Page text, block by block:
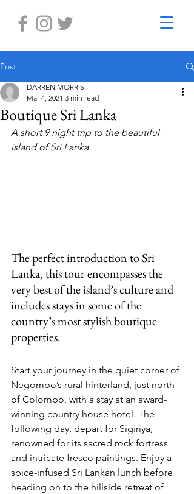
Post
Boutique Sri Lanka
DARREN MORRIS
Mar 4, 2021 3 min read
A short 9 night trip to the beautiful
island of Sri Lanka.
The perfect introduction to Sri
Lanka, this tour encompasses the
very best of the island’s culture and
includes stays in some of the
country’s most stylish boutique
properties.
Start your journey in the quiet corner of
Negombo’s rural hinterland, just north
of Colombo, with a stay at an award-
winning country house hotel. The
following day, depart for Sigiriya,
renowned for its sacred rock fortress
and intricate fresco paintings. Enjoy a
spice-infused Sri Lankan lunch before
heading on to the hillside retreat of